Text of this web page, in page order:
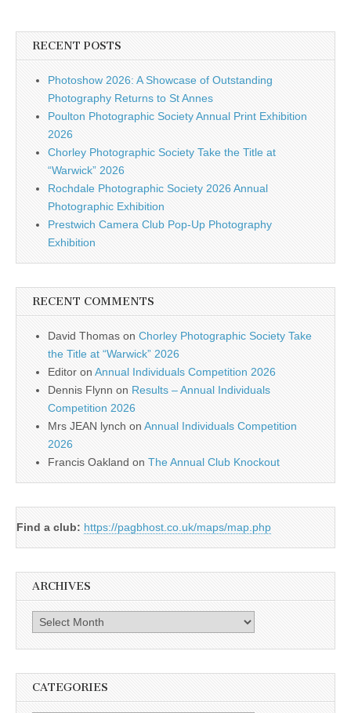
RECENT POSTS
Photoshow 2026: A Showcase of Outstanding
Photography Returns to St Annes
Poulton Photographic Society Annual Print Exhibition
2026
Chorley Photographic Society Take the Title at
“Warwick” 2026
Rochdale Photographic Society 2026 Annual
Photographic Exhibition
Prestwich Camera Club Pop-Up Photography
Exhibition
RECENT COMMENTS
David Thomas on Chorley Photographic Society Take
the Title at “Warwick” 2026
Editor on Annual Individuals Competition 2026
Dennis Flynn on Results – Annual Individuals
Competition 2026
Mrs JEAN lynch on Annual Individuals Competition
2026
Francis Oakland on The Annual Club Knockout
Find a club: https://pagbhost.co.uk/maps/map.php
ARCHIVES
Archives
CATEGORIES